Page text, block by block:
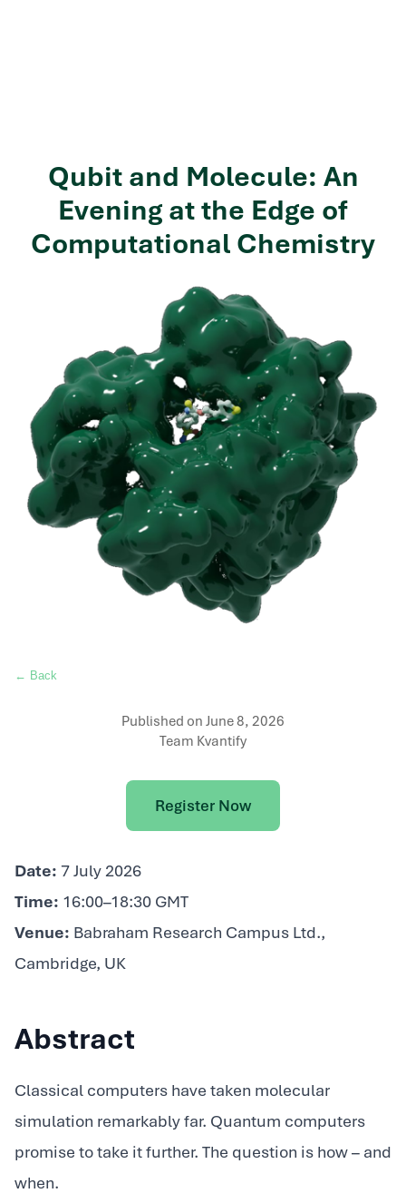
Qubit and Molecule: An
Evening at the Edge of
Computational Chemistry
← Back
Published on June 8, 2026
Team Kvantify
Register Now
Date: 7 July 2026
Time: 16:00–18:30 GMT
Venue: Babraham Research Campus Ltd.,
Cambridge, UK
Abstract
Classical computers have taken molecular
simulation remarkably far. Quantum computers
promise to take it further. The question is how – and
when.